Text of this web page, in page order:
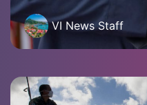
VI News Staff